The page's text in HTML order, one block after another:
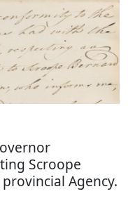
Scroope
Agency.